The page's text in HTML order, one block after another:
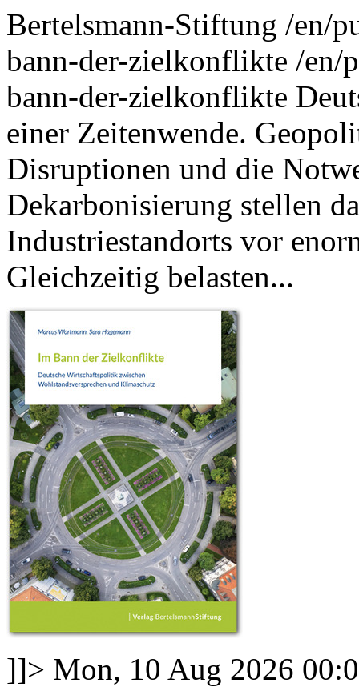
Bertelsmann-Stiftung /en/
bann-der-zielkonflikte /en/
bann-der-zielkonflikte
einer Zeitenwende.
Disruptionen und die
Dekarbonisierung stellen
Industriestandorts vor
Gleichzeitig belasten...
]]> Mon, 10 Aug 2026